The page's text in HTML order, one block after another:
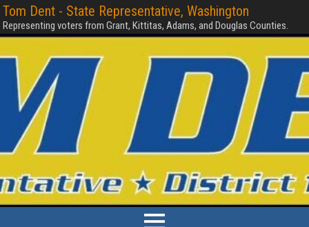
Tom Dent - State Representative, Washington
Representing voters from Grant, Kittitas, Adams, and Douglas Counties.